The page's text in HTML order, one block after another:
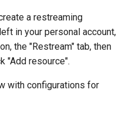
a restreaming
in your personal account,
the "Restream" tab, then
"Add resource".
with configurations for